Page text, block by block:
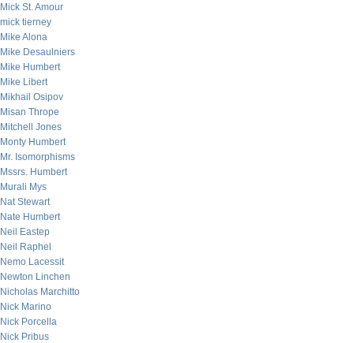
Mick St. Amour
mick tierney
Mike Alona
Mike Desaulniers
Mike Humbert
Mike Libert
Mikhail Osipov
Misan Thrope
Mitchell Jones
Monty Humbert
Mr. Isomorphisms
Mssrs. Humbert
Murali Mys
Nat Stewart
Nate Humbert
Neil Eastep
Neil Raphel
Nemo Lacessit
Newton Linchen
Nicholas Marchitto
Nick Marino
Nick Porcella
Nick Pribus